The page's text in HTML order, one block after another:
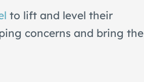
to lift and level their
concerns and bring the